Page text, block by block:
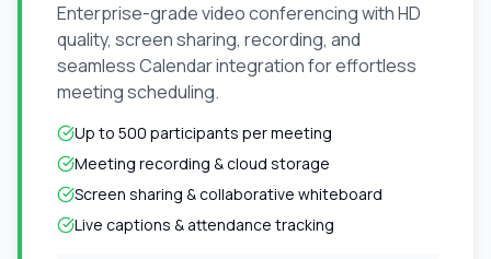
Enterprise-grade video conferencing with HD
quality, screen sharing, recording, and
seamless Calendar integration for effortless
meeting scheduling.
Up to 500 participants per meeting
Meeting recording & cloud storage
Screen sharing & collaborative whiteboard
Live captions & attendance tracking